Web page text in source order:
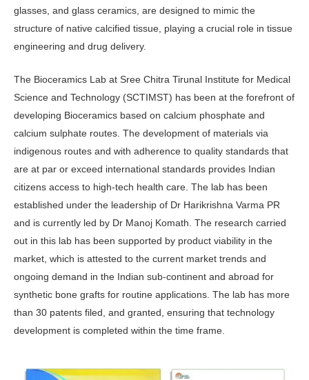
glasses, and glass ceramics, are designed to mimic the
structure of native calcified tissue, playing a crucial role in tissue
engineering and drug delivery.
The Bioceramics Lab at Sree Chitra Tirunal Institute for Medical
Science and Technology (SCTIMST) has been at the forefront of
developing Bioceramics based on calcium phosphate and
calcium sulphate routes. The development of materials via
indigenous routes and with adherence to quality standards that
are at par or exceed international standards provides Indian
citizens access to high-tech health care. The lab has been
established under the leadership of Dr Harikrishna Varma PR
and is currently led by Dr Manoj Komath. The research carried
out in this lab has been supported by product viability in the
market, which is attested to the current market trends and
ongoing demand in the Indian sub-continent and abroad for
synthetic bone grafts for routine applications. The lab has more
than 30 patents filed, and granted, ensuring that technology
development is completed within the time frame.